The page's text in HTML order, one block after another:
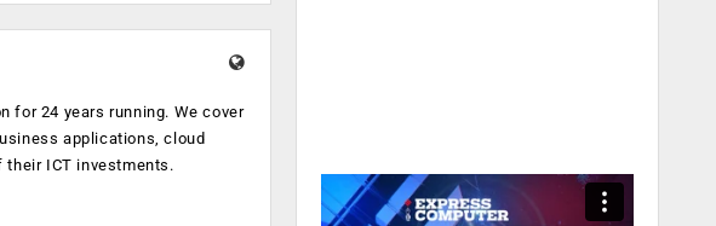
for 24 years running. We cover
applications, cloud
ICT investments.